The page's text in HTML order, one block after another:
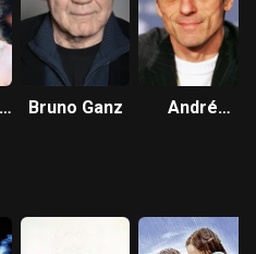
Bruno Ganz
André